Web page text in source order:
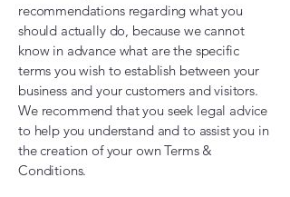
recommendations regarding what you
should actually do, because we cannot
know in advance what are the specific
terms you wish to establish between your
business and your customers and visitors.
We recommend that you seek legal advice
to help you understand and to assist you in
the creation of your own Terms &
Conditions.